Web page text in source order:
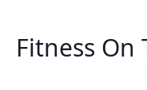
Fitness On